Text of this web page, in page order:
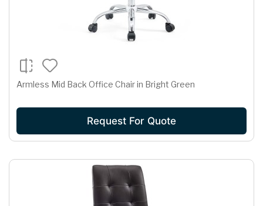
Armless Mid Back Office Chair in Bright Green
Request For Quote